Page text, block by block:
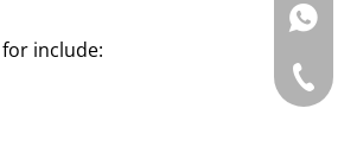
include:
Tel: